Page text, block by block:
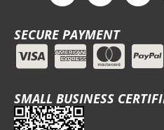
c
e
b
o
o
i
t
t
e
r
s
a
g
r
m
SECURE PAYMENT
SMALL BUSINESS